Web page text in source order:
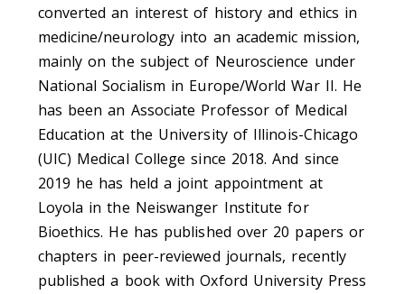
converted an interest of history and ethics in
medicine/neurology into an academic mission,
mainly on the subject of Neuroscience under
National Socialism in Europe/World War II. He
has been an Associate Professor of Medical
Education at the University of Illinois-Chicago
(UIC) Medical College since 2018. And since
2019 he has held a joint appointment at
Loyola in the Neiswanger Institute for
Bioethics. He has published over 20 papers or
chapters in peer-reviewed journals, recently
published a book with Oxford University Press